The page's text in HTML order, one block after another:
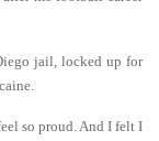
jail, locked up for
so proud. And I felt I